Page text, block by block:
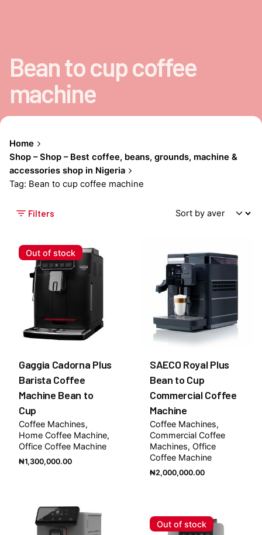
Bean to cup coffee
machine
Home
Shop – Shop – Best coffee, beans, grounds, machine &
accessories shop in Nigeria
Tag: Bean to cup coffee machine
Filters
Out of stock
Gaggia Cadorna Plus
Barista Coffee
Machine Bean to
Cup
Coffee Machines
Home Coffee Machine
Office Coffee Machine
₦1,300,000.00
SAECO Royal Plus
Bean to Cup
Commercial Coffee
Machine
Coffee Machines
Commercial Coffee
Machines Office
Coffee Machine
₦2,000,000.00
Out of stock